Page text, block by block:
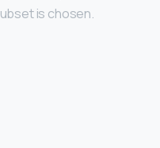
is chosen.